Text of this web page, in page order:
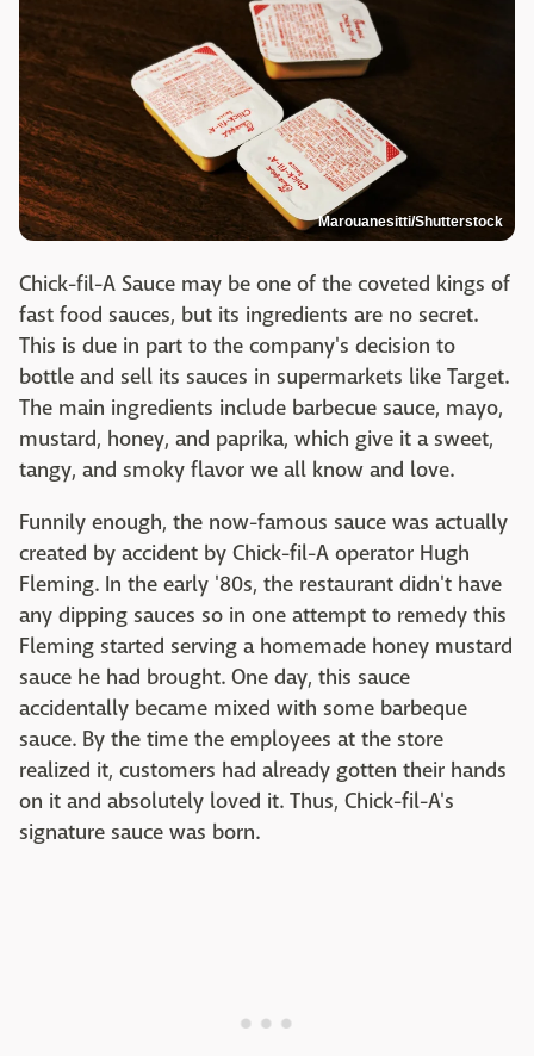
Marouanesitti/Shutterstock
Chick-fil-A Sauce may be one of the coveted kings of
fast food sauces, but its ingredients are no secret.
This is due in part to the company's decision to
bottle and sell its sauces in supermarkets like Target.
The main ingredients include barbecue sauce, mayo,
mustard, honey, and paprika, which give it a sweet,
tangy, and smoky flavor we all know and love.
Funnily enough, the now-famous sauce was actually
created by accident by Chick-fil-A operator Hugh
Fleming. In the early '80s, the restaurant didn't have
any dipping sauces so in one attempt to remedy this
Fleming started serving a homemade honey mustard
sauce he had brought. One day, this sauce
accidentally became mixed with some barbeque
sauce. By the time the employees at the store
realized it, customers had already gotten their hands
on it and absolutely loved it. Thus, Chick-fil-A's
signature sauce was born.